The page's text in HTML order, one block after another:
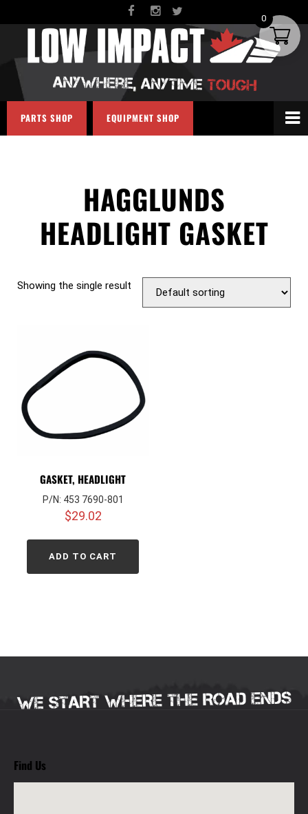
PARTS SHOP EQUIPMENT SHOP
HAGGLUNDS
HEADLIGHT GASKET
Showing the single result
GASKET, HEADLIGHT
P/N: 453 7690-801
$29.02
ADD TO CART
Find Us
0